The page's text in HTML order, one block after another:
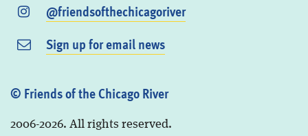
@friendsofthechicagoriver
Sign up for email news
© Friends of the Chicago River
2006-2026. All rights reserved.